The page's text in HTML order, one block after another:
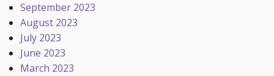
September 2023
August 2023
July 2023
June 2023
March 2023